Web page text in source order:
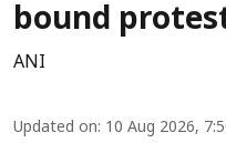
bound
ANI
Updated on: 10 Aug 2026,